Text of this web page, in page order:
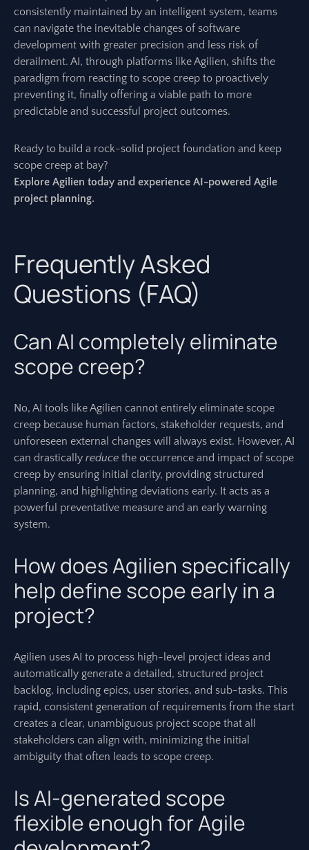
consistently maintained by an intelligent system, teams
can navigate the inevitable changes of software
development with greater precision and less risk of
derailment. AI, through platforms like Agilien, shifts the
paradigm from reacting to scope creep to proactively
preventing it, finally offering a viable path to more
predictable and successful project outcomes.
Ready to build a rock-solid project foundation and keep
scope creep at bay?
Explore Agilien today and experience AI-powered Agile
project planning.
Frequently Asked
Questions (FAQ)
Can AI completely eliminate
scope creep?
No, AI tools like Agilien cannot entirely eliminate scope
creep because human factors, stakeholder requests, and
unforeseen external changes will always exist. However, AI
can drastically reduce the occurrence and impact of scope
creep by ensuring initial clarity, providing structured
planning, and highlighting deviations early. It acts as a
powerful preventative measure and an early warning
system.
How does Agilien specifically
help define scope early in a
project?
Agilien uses AI to process high-level project ideas and
automatically generate a detailed, structured project
backlog, including epics, user stories, and sub-tasks. This
rapid, consistent generation of requirements from the start
creates a clear, unambiguous project scope that all
stakeholders can align with, minimizing the initial
ambiguity that often leads to scope creep.
Is AI-generated scope
flexible enough for Agile